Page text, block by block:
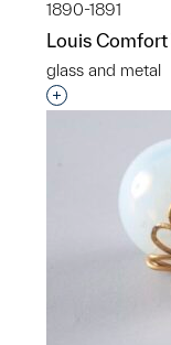
1890-1891
Louis
glass and metal
Interested in